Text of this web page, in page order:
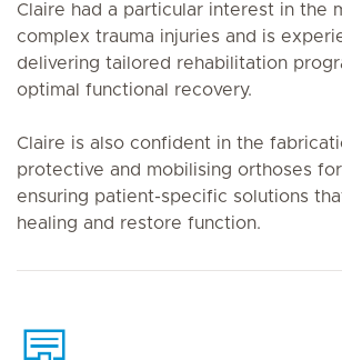
Claire had a particular interest in the
complex trauma injuries and is
delivering tailored rehabilitation
optimal functional recovery.
Claire is also confident in the
protective and mobilising orthoses
ensuring patient-specific solutions
healing and restore function.